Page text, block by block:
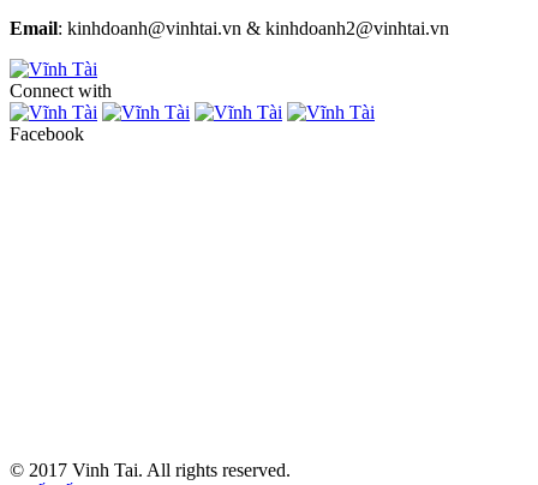
Email: kinhdoanh@vinhtai.vn & kinhdoanh2@vinhtai.vn
Connect with
Facebook
© 2017 Vinh Tai. All rights reserved.